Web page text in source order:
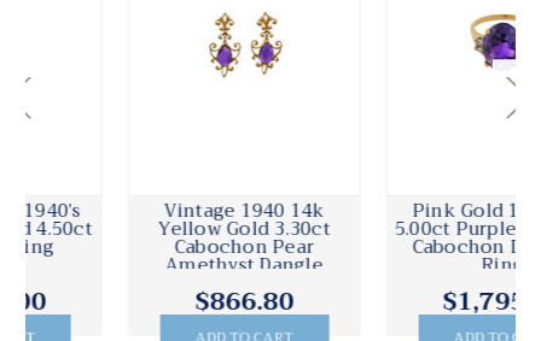
Vintage 1940 14k
Yellow Gold 3.30ct
Cabochon Pear
Amethyst Dangle
Pink Gold 1940 14k
5.00ct Purple Amethyst
Cabochon Diamond
$1,795.00